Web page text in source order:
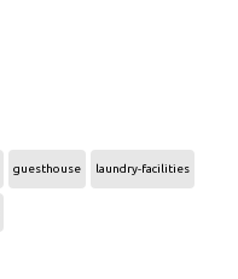
guesthouse laundry-facilities